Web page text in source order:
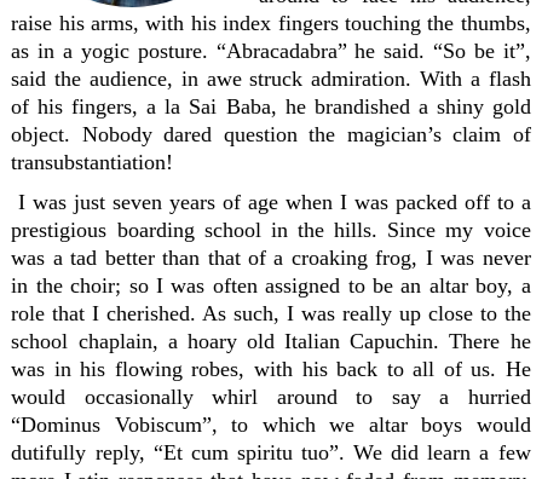
raise his arms, with his index fingers touching the thumbs,
as in a yogic posture. “Abracadabra” he said. “So be it”,
said the audience, in awe struck admiration. With a flash
of his fingers, a la Sai Baba, he brandished a shiny gold
object. Nobody dared question the magician’s claim of
transubstantiation!
I was just seven years of age when I was packed off to a
prestigious boarding school in the hills. Since my voice
was a tad better than that of a croaking frog, I was never
in the choir; so I was often assigned to be an altar boy, a
role that I cherished. As such, I was really up close to the
school chaplain, a hoary old Italian Capuchin. There he
was in his flowing robes, with his back to all of us. He
would occasionally whirl around to say a hurried
“Dominus Vobiscum”, to which we altar boys would
dutifully reply, “Et cum spiritu tuo”. We did learn a few